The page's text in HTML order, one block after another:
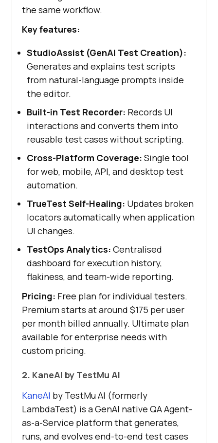
the same workflow.
Key features:
StudioAssist (GenAI Test Creation):
Generates and explains test scripts
from natural-language prompts inside
the editor.
Built-in Test Recorder: Records UI
interactions and converts them into
reusable test cases without scripting.
Cross-Platform Coverage: Single tool
for web, mobile, API, and desktop test
automation.
TrueTest Self-Healing: Updates broken
locators automatically when application
UI changes.
TestOps Analytics: Centralised
dashboard for execution history,
flakiness, and team-wide reporting.
Pricing: Free plan for individual testers.
Premium starts at around $175 per user
per month billed annually. Ultimate plan
available for enterprise needs with
custom pricing.
2. KaneAI by TestMu AI
KaneAI by TestMu AI (formerly
LambdaTest) is a GenAI native QA Agent-
as-a-Service platform that generates,
runs, and evolves end-to-end test cases